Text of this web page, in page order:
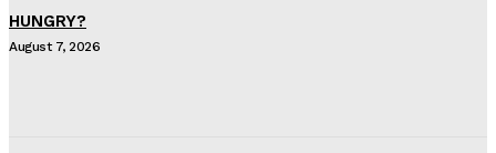
HUNGRY?
August 7, 2026